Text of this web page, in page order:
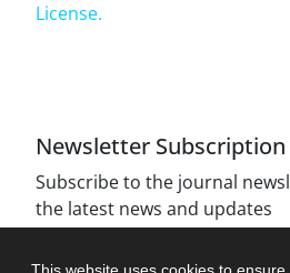
License.
Newsletter Subscription
Subscribe to the journal
the latest news and updates